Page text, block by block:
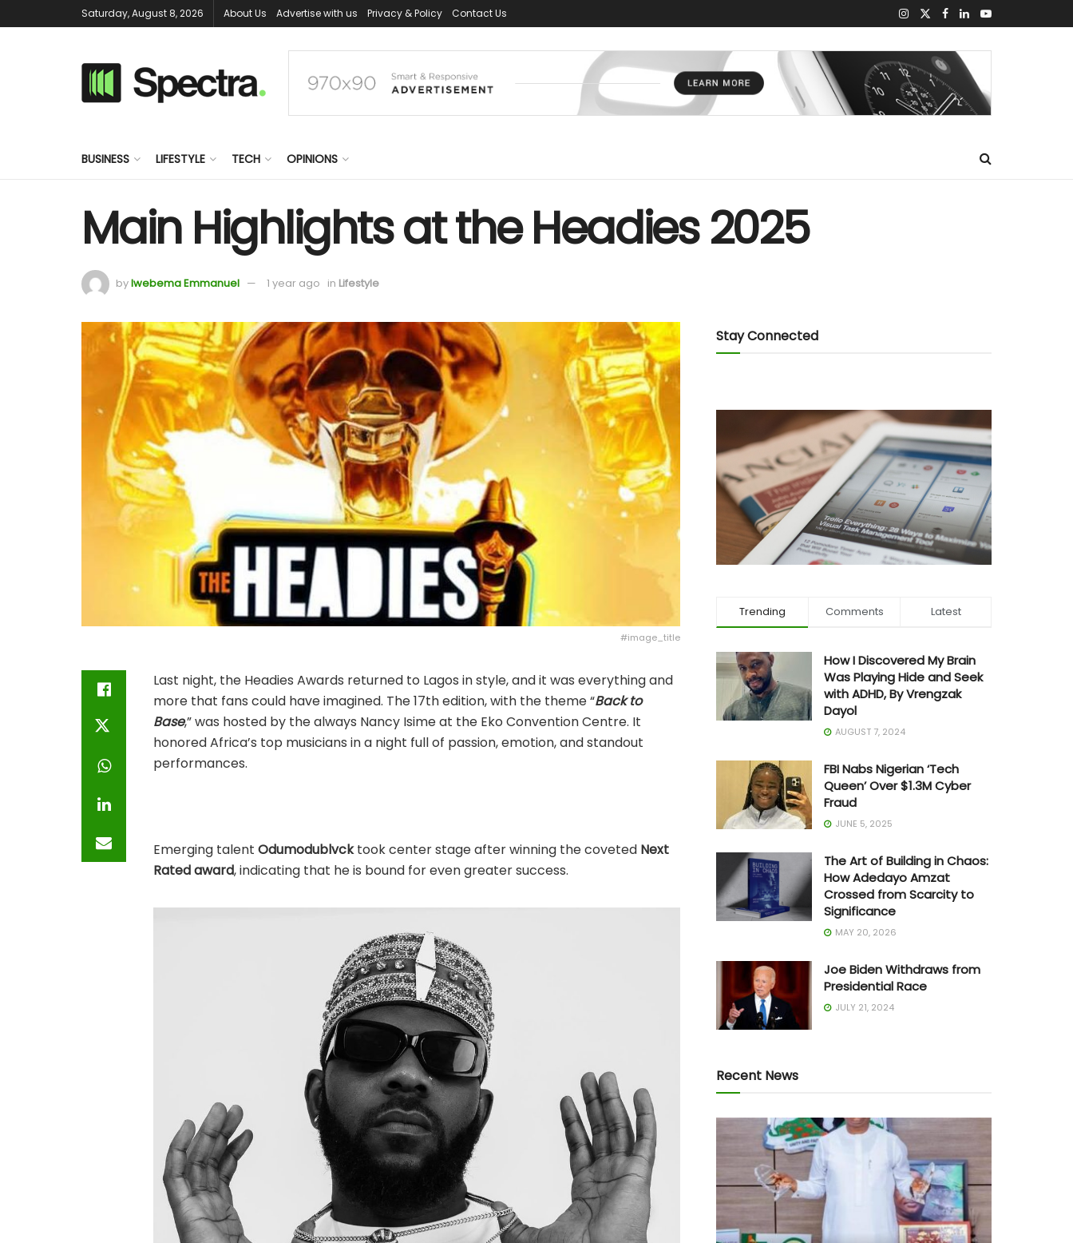
Saturday, August 8, 2026 About Us Advertise with us Privacy & Policy Contact Us
BUSINESS LIFESTYLE TECH OPINIONS
Main Highlights at the Headies 2025
byIwebema Emmanuel 1 year ago in Lifestyle
#image_title
Last night, the Headies Awards returned to Lagos in style, and it was everything and
more that fans could have imagined. The 17th edition, with the theme “Back to
Base,” was hosted by the always Nancy Isime at the Eko Convention Centre. It
honored Africa’s top musicians in a night full of passion, emotion, and standout
performances.
Emerging talent Odumodublvcktook center stage after winning the coveted Next
Rated award, indicating that he is bound for even greater success.
Stay Connected
Trending Comments Latest
How I Discovered My Brain
Was Playing Hide and Seek
with ADHD, By Vrengzak
Dayol
AUGUST 7, 2024
FBI Nabs Nigerian ‘Tech
Queen’ Over $1.3M Cyber
Fraud
JUNE 5, 2025
The Art of Building in Chaos:
How Adedayo Amzat
Crossed from Scarcity to
Significance
MAY 20, 2026
Joe Biden Withdraws from
Presidential Race
JULY 21, 2024
Recent News